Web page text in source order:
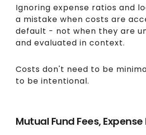
Ignoring expense ratios and
a mistake when costs are
default - not when they are
and evaluated in context.
Costs don't need to be
to be intentional.
Mutual Fund Fees,